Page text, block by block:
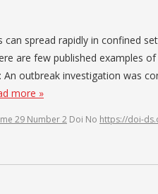
spread rapidly in confined
are few published examples
outbreak investigation was
more »
29 Number 2 Doi No https://doi-